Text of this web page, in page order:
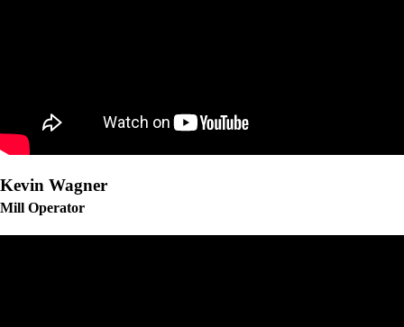
Kevin Wagner
Mill Operator